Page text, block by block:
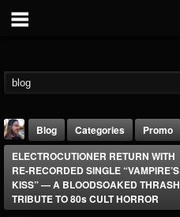
Blog Categories
Promo
ELECTROCUTIONER RETURN WITH
RE-RECORDED SINGLE “VAMPIRE’S
KISS” — A BLOODSOAKED THRASH
TRIBUTE TO 80s CULT HORROR